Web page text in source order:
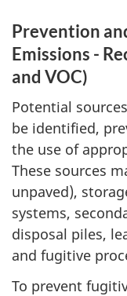
Prevention
Emissions -
and VOC)
Potential
be identified,
the use of
These sources
unpaved),
systems,
disposal piles,
and fugitive
To prevent